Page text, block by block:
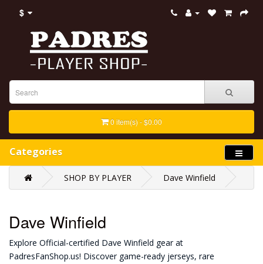
$
0 item(s) - $0.00
Categories
SHOP BY PLAYER Dave Winfield
Dave Winfield
Explore Official-certified Dave Winfield gear at
PadresFanShop.us! Discover game-ready jerseys, rare